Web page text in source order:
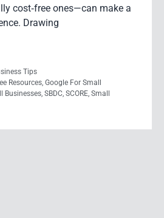
cost‑free ones—can make a
Drawing
Tips
Resources, Google For Small
Businesses, SBDC, SCORE, Small